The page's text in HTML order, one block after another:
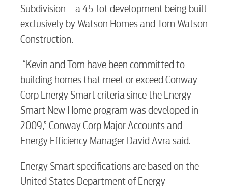
RESIDENTIAL
Electric
Water / Wastewater
Video
Subdivision – a 45-lot development being built
exclusively by Watson Homes and Tom Watson
Construction.
“Kevin and Tom have been committed to
building homes that meet or exceed Conway
Corp Energy Smart criteria since the Energy
Smart New Home program was developed in
2009,” Conway Corp Major Accounts and
Energy Efficiency Manager David Avra said.
Energy Smart specifications are based on the
United States Department of Energy